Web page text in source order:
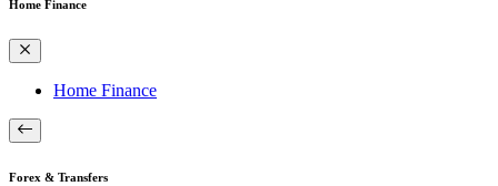
Home Finance
Home Finance
Forex & Transfers